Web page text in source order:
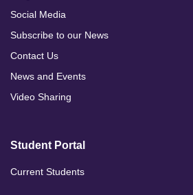
Social Media
Subscribe to our News
Contact Us
News and Events
Video Sharing
Student Portal
Current Students